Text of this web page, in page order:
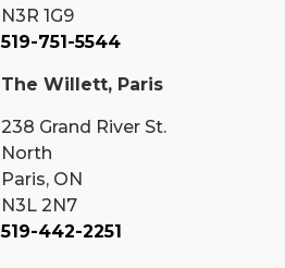
N3R 1G9
519-751-5544
The Willett, Paris
238 Grand River St.
North
Paris, ON
N3L 2N7
519-442-2251